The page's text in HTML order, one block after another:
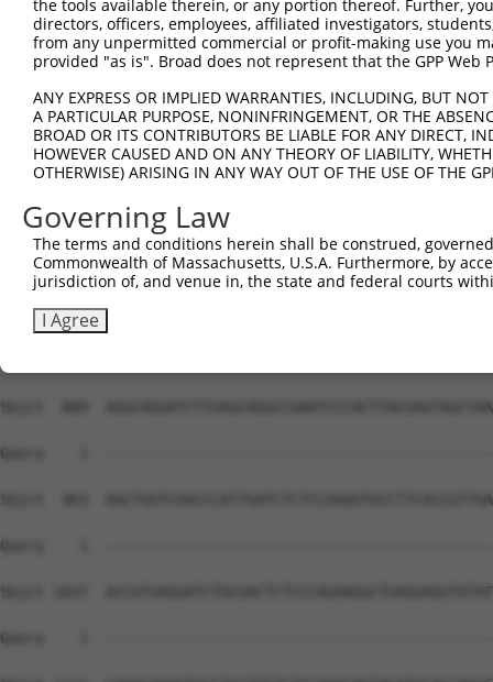
Sbjct  593
Sbjct  667
Query    1
Sbjct  741
Query    1
Sbjct  815
Sbjct  889
Query    1
Sbjct  963
Query    1
Sbjct 1037
Query    1
the tools available therein, or any portion thereof. Further,
directors, officers, employees, affiliated investigators,
from any unpermitted commercial or profit-making use you
provided "as is". Broad does not represent that the GPP
ANY EXPRESS OR IMPLIED WARRANTIES, INCLUDING, BUT
A PARTICULAR PURPOSE, NONINFRINGEMENT, OR THE
BROAD OR ITS CONTRIBUTORS BE LIABLE FOR ANY DIRECT,
HOWEVER CAUSED AND ON ANY THEORY OF LIABILITY,
OTHERWISE) ARISING IN ANY WAY OUT OF THE USE OF THE
Governing Law
The terms and conditions herein shall be construed,
Commonwealth of Massachusetts, U.S.A. Furthermore, by
jurisdiction of, and venue in, the state and federal courts
I Agree